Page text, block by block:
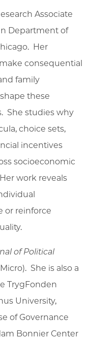
Associate
Department of
Her
consequential
family
these
. She studies why
choice sets,
incentives
socioeconomic
work reveals
or reinforce
of Political
. She is also a
TrygFonden
University,
of Governance
Bonnier Center